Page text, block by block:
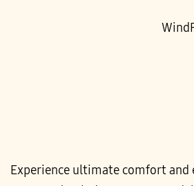
Experience ultimate comfort